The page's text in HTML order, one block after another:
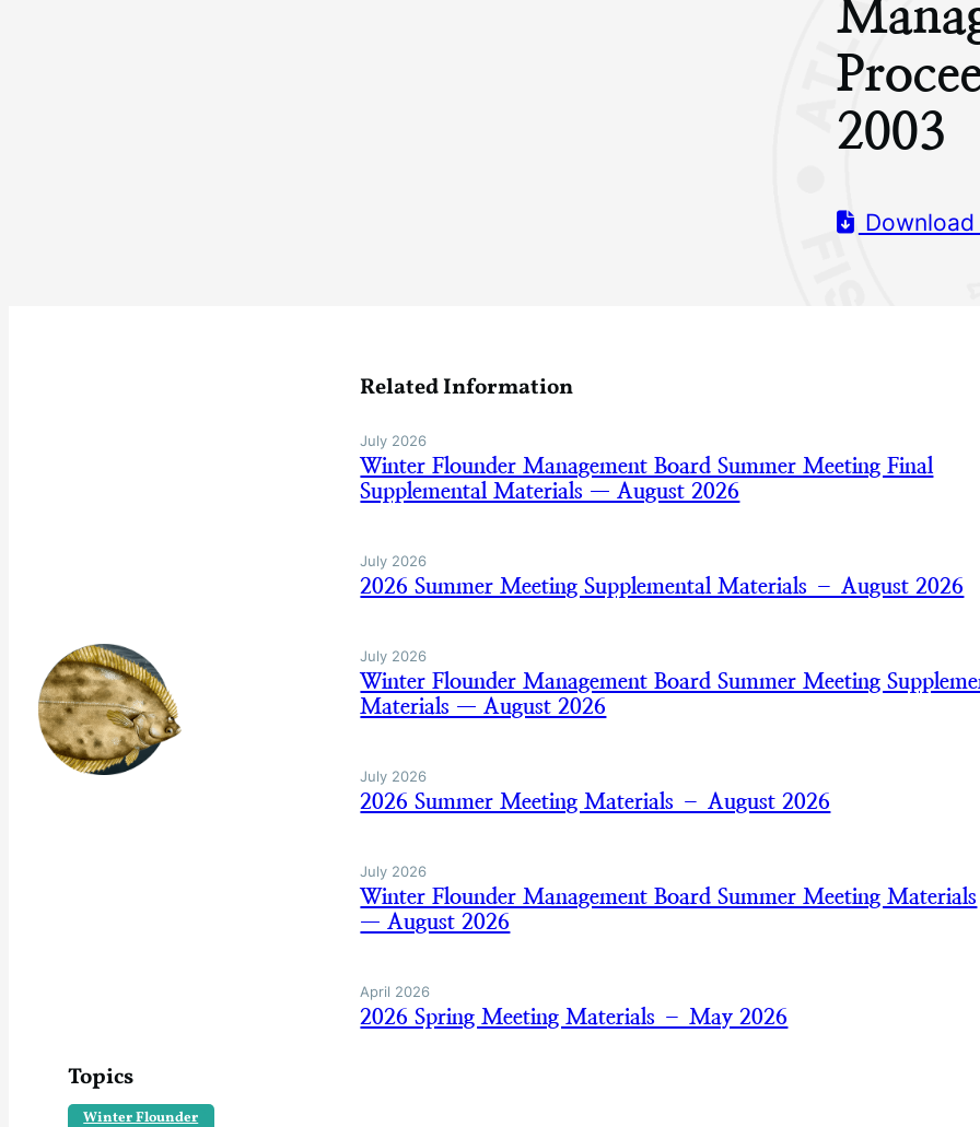
2003
Topics
Winter Flounder
Related Information
July 2026
Winter Flounder Management Board Summer Meeting Final
Supplemental Materials — August 2026
July 2026
2026 Summer Meeting Supplemental Materials – August 2026
July 2026
Winter Flounder Management Board Summer Meeting
Materials — August 2026
July 2026
2026 Summer Meeting Materials – August 2026
July 2026
Winter Flounder Management Board Summer Meeting Materials
— August 2026
April 2026
2026 Spring Meeting Materials – May 2026